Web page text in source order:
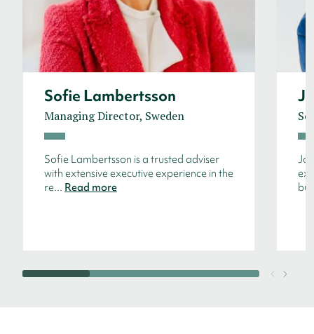
Sofie Lambertsson
Managing Director, Sweden
Sofie Lambertsson is a trusted adviser
with extensive executive experience in the
re... Read more